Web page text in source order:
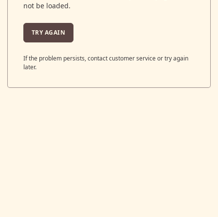
not be loaded.
TRY AGAIN
If the problem persists, contact customer service or try again
later.